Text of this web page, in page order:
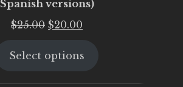
Spanish versions)
$25.00 Original
was:
$20.00
is:
Select options